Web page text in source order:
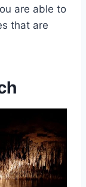
are able to
that are